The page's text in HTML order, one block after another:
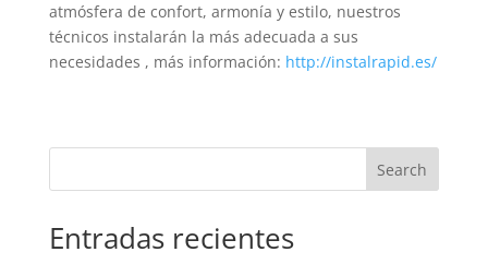
atmósfera de confort, armonía y estilo, nuestros
técnicos instalarán la más adecuada a sus
necesidades , más información: http://instalrapid.es/
Search
Entradas recientes